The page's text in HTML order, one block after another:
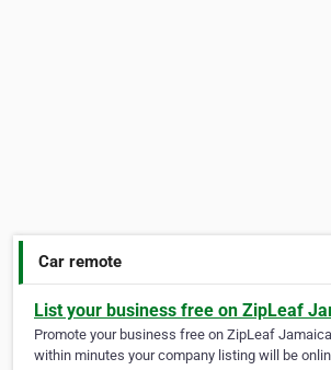
Car remote
List your business free on ZipLeaf
Promote your business free on ZipLeaf
within minutes your company listing will be